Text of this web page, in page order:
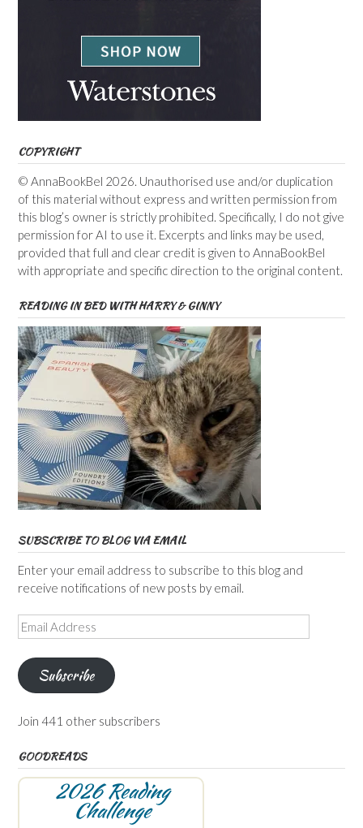
COPYRIGHT
© AnnaBookBel 2026. Unauthorised use and/or duplication
of this material without express and written permission from
this blog’s owner is strictly prohibited. Specifically, I do not give
permission for AI to use it. Excerpts and links may be used,
provided that full and clear credit is given to AnnaBookBel
with appropriate and specific direction to the original content.
READING IN BED WITH HARRY & GINNY
SUBSCRIBE TO BLOG VIA EMAIL
Enter your email address to subscribe to this blog and
receive notifications of new posts by email.
Email
Address
Subscribe
Join 441 other subscribers
GOODREADS
2026 Reading
Challenge